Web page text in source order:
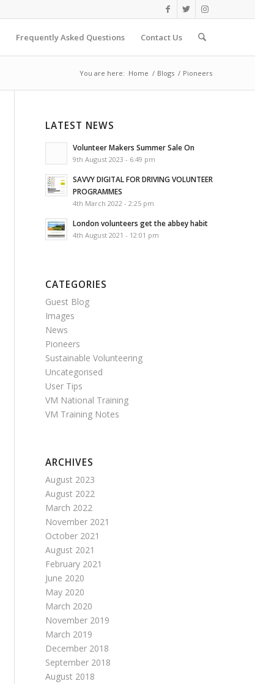
Frequently Asked Questions Contact Us
You are here: Home / Blogs / Pioneers
LATEST NEWS
Volunteer Makers Summer Sale On
9th August 2023 - 6:49 pm
SAVVY DIGITAL FOR DRIVING VOLUNTEER
PROGRAMMES
4th March 2022 - 2:25 pm
London volunteers get the abbey habit
4th August 2021 - 12:01 pm
CATEGORIES
Guest Blog
Images
News
Pioneers
Sustainable Volunteering
Uncategorised
User Tips
VM National Training
VM Training Notes
ARCHIVES
August 2023
August 2022
March 2022
November 2021
October 2021
August 2021
February 2021
June 2020
May 2020
March 2020
November 2019
March 2019
December 2018
September 2018
August 2018